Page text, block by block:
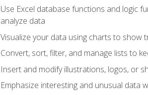
Use Excel database functions and logic
analyze data
Visualize your data using charts to show
Convert, sort, filter, and manage lists to
Insert and modify illustrations, logos, or
Emphasize interesting and unusual data